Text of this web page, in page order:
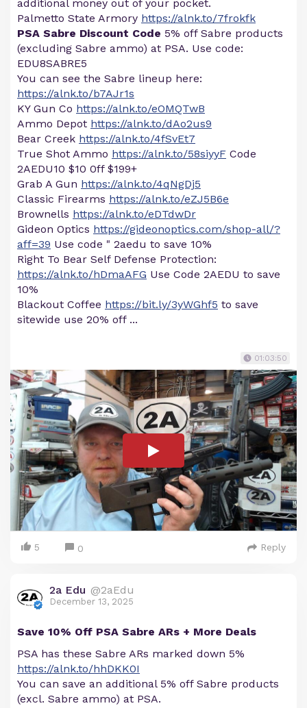
additional money out of your pocket.
Palmetto State Armory https://alnk.to/7frokfk
PSA Sabre Discount Code 5% off Sabre products
(excluding Sabre ammo) at PSA. Use code:
EDU8SABRE5
You can see the Sabre lineup here:
https://alnk.to/b7AJr1s
KY Gun Co https://alnk.to/eOMQTwB
Ammo Depot https://alnk.to/dAo2us9
Bear Creek https://alnk.to/4fSvEt7
True Shot Ammo https://alnk.to/58siyyF Code
2AEDU10 $10 0ff $199+
Grab A Gun https://alnk.to/4qNgDj5
Classic Firearms https://alnk.to/eZJ5B6e
Brownells https://alnk.to/eDTdwDr
Gideon Optics https://gideonoptics.com/shop-all/?
aff=39 Use code " 2aedu to save 10%
Right To Bear Self Defense Protection:
https://alnk.to/hDmaAFG Use Code 2AEDU to save
10%
Blackout Coffee https://bit.ly/3yWGhf5 to save
sitewide use 20% off ...
01:03:50
5 0 Reply
2a Edu @2aEdu
December 13, 2025
Save 10% Off PSA Sabre ARs + More Deals
PSA has these Sabre ARs marked down 5%
https://alnk.to/hhDKK0I
You can save an additional 5% off Sabre products
(excl. Sabre ammo) at PSA.